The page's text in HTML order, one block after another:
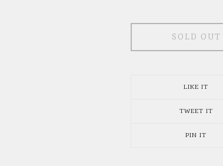
SOLD OUT
LIKE IT
TWEET IT
PIN IT